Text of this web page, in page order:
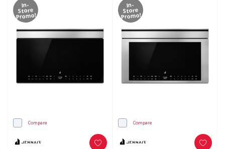
In-
Store
Promo!
Compare
In-
Store
Promo!
Compare